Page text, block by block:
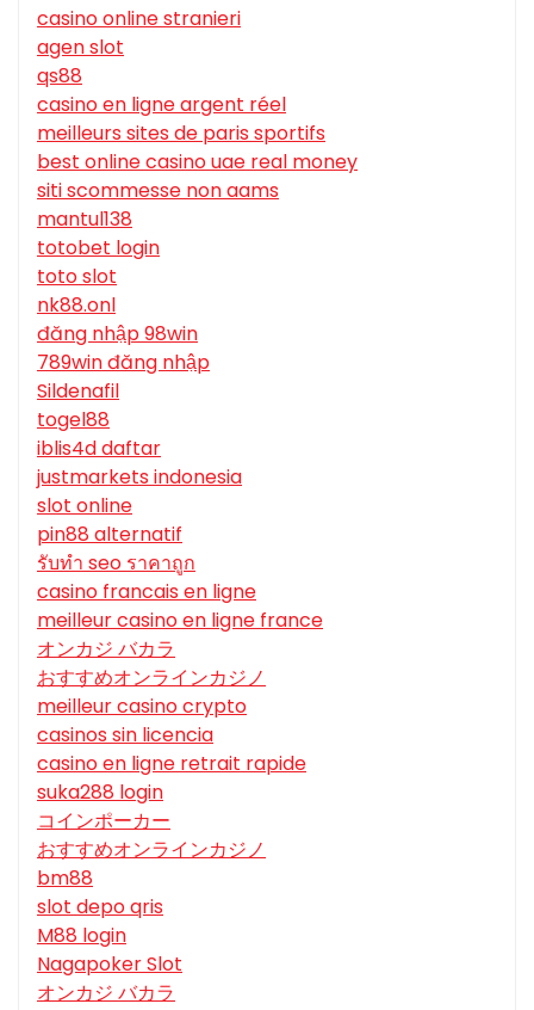
casino online stranieri
agen slot
qs88
casino en ligne argent réel
meilleurs sites de paris sportifs
best online casino uae real money
siti scommesse non aams
mantul138
totobet login
toto slot
nk88.onl
đăng nhập 98win
789win đăng nhập
Sildenafil
togel88
iblis4d daftar
justmarkets indonesia
slot online
pin88 alternatif
รับทํา seo ราคาถูก
casino francais en ligne
meilleur casino en ligne france
オンカジ バカラ
おすすめオンラインカジノ
meilleur casino crypto
casinos sin licencia
casino en ligne retrait rapide
suka288 login
コインポーカー
おすすめオンラインカジノ
bm88
slot depo qris
M88 login
Nagapoker Slot
オンカジ バカラ